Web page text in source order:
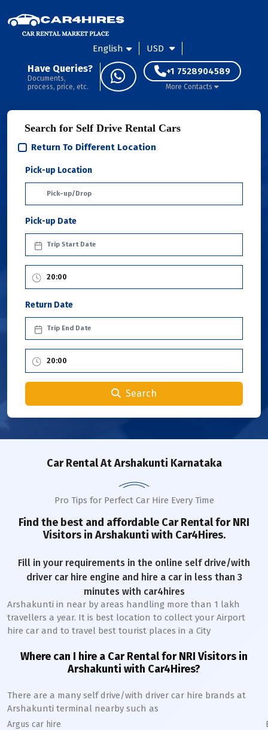
English USD
Have Queries?
Documents,
process, price, etc.
+1 7528904589
More Contacts
Search for Self Drive Rental Cars
Return To Different Location
Pick-up Location
Pick-up Date
Return Date
Search
Car RentalAt Arshakunti Karnataka
Pro Tips for Perfect Car Hire Every Time
Find the best and affordable Car Rental for NRI
Visitors in Arshakunti with Car4Hires.
Fill in your requirements in the online self drive/with
driver car hire engine and hire a car in less than 3
minutes with car4hires
Arshakunti in near by areas handling more than 1 lakh
travellers a year. It is best location to collect your Airport
hire car and to travel best tourist places in a City
Where can I hire a Car Rental for NRI Visitors in
Arshakunti with Car4Hires?
There are a many self drive/with driver car hire brands at
Arshakunti terminal nearby such as
Argus car hire